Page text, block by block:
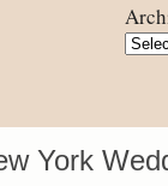
York